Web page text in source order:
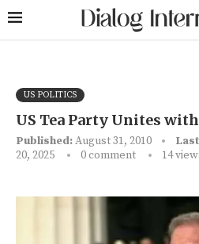
US POLITICS
US Tea Party Unites
Published:August 31, 2010
20, 2025
0 comment 14